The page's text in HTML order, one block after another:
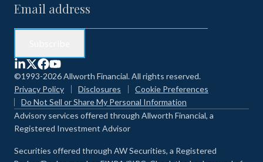
©1993-2026 Allworth Financial. All rights reserved.
Privacy Policy
Disclosures
Cookie Preferences
Do Not Sell or Share My Personal Information
Advisory services offered through Allworth Financial, a
Registered Investment Advisor
Securities offered through AW Securities, a Registered